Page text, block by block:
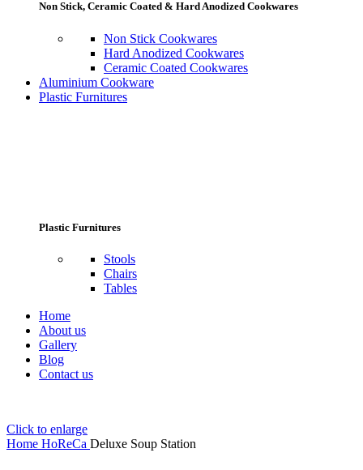
Non Stick, Ceramic Coated & Hard Anodized Cookwares
Non Stick Cookwares
Hard Anodized Cookwares
Ceramic Coated Cookwares
Aluminium Cookware
Plastic Furnitures
Plastic Furnitures
Stools
Chairs
Tables
Home
About us
Gallery
Blog
Contact us
Click to enlarge
Home HoReCa Deluxe Soup Station